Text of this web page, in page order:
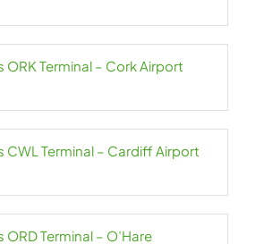
ORK Terminal – Cork Airport
CWL Terminal – Cardiff Airport
ORD Terminal – O’Hare